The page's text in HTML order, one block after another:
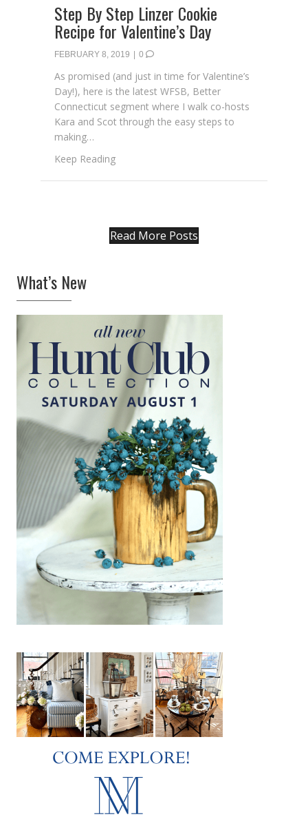
Step By Step Linzer Cookie
Recipe for Valentine’s Day
FEBRUARY 8, 2019 0
As promised (and just in time for Valentine’s
Day!), here is the latest WFSB, Better
Connecticut segment where I walk co-hosts
Kara and Scot through the easy steps to
making…
Keep Readingabout Step By Step Linzer Cookie Recipe
Linzer Tart Heart Cookies
European heart. Filled with strawberry
preserves, and dusted generously with
vanilla bean-infused confectioner’s sugar,…
Keep Readingabout Linzer Tart Heart Cookies
Wendy’s Winter Whites
JANUARY 29, 2019| 0
Country House in the Mountains is where
Wendy Lewis lives and works. Her 1800
Federal-style white shingled country house
in Vermont is her home and her muse. I met
Wendy…
Keep Readingabout Wendy’s Winter Whites
Mitten Season
JANUARY 20, 2019| 0
On such a snowy and icy day, it only makes
sense to talk “mittens”. And I’m not just
talking about any old ordinary mittens. The
mittens I wish to tell…